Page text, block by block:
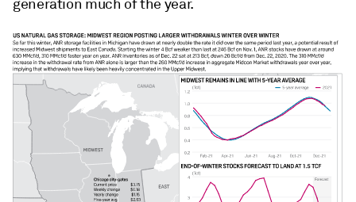
generation much of the year.